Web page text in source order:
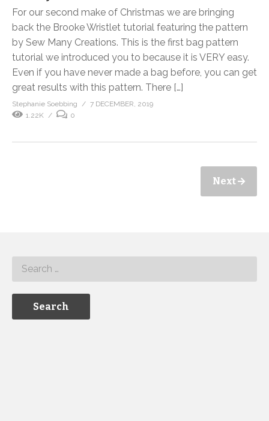
For our second make of Christmas we are bringing
back the Brooke Wristlet tutorial featuring the pattern
by Sew Many Creations. This is the first bag pattern
tutorial we introduced you to because it is VERY easy.
Even if you have never made a bag before, you can get
great results with this pattern. There […]
Stephanie Soebbing
7 DECEMBER, 2019
1.22K
0
Next